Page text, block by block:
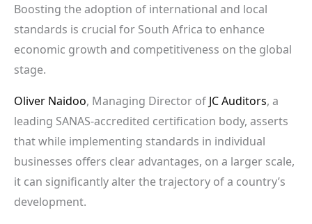
Boosting the adoption of international and local
standards is crucial for South Africa to enhance
economic growth and competitiveness on the global
stage.
Oliver Naidoo, Managing Director of JC Auditors, a
leading SANAS-accredited certification body, asserts
that while implementing standards in individual
businesses offers clear advantages, on a larger scale,
it can significantly alter the trajectory of a country’s
development.